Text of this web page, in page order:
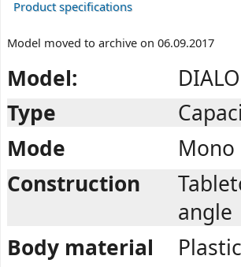
Product specifications
Model moved to archive on 06.09.2017
Model:
Type
Mode
Mono
Construction
angle
Body material